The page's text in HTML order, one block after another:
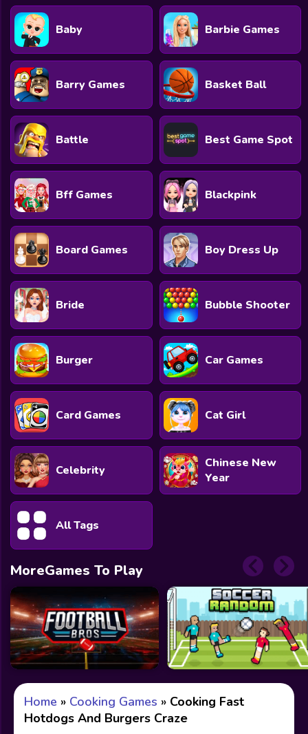
Baby Barbie Games
Barry Games Basket Ball
Battle Best Game Spot
Bff Games Blackpink
Board Games Boy Dress Up
Bride Bubble Shooter
Burger Car Games
Card Games Cat Girl
Celebrity
Chinese New
Year
All Tags
MoreGames To Play
Home » Cooking Games » Cooking Fast
Hotdogs And Burgers Craze